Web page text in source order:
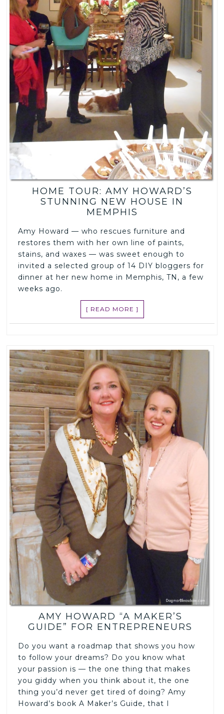
HOME TOUR: AMY HOWARD’S
STUNNING NEW HOUSE IN
MEMPHIS
Amy Howard — who rescues furniture and
restores them with her own line of paints,
stains, and waxes — was sweet enough to
invited a selected group of 14 DIY bloggers for
dinner at her new home in Memphis, TN, a few
weeks ago.
[ READ MORE ]
AMY HOWARD “A MAKER’S
GUIDE” FOR ENTREPRENEURS
Do you want a roadmap that shows you how
to follow your dreams? Do you know what
your passion is — the one thing that makes
you giddy when you think about it, the one
thing you’d never get tired of doing? Amy
Howard’s book A Maker’s Guide, that I